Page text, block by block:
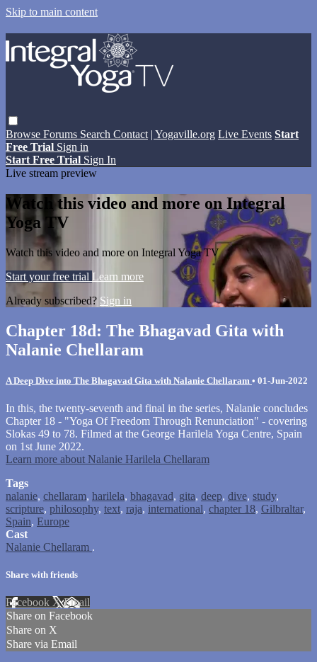
Skip to main content
Browse Forums Search Contact | Yogaville.org Live Events Start
Free Trial Sign in
Start Free Trial Sign In
Live stream preview
Watch this video and more on Integral
Yoga TV
Watch this video and more on Integral Yoga TV
Start your free trial Learn more
Already subscribed? Sign in
Chapter 18d: The Bhagavad Gita with
Nalanie Chellaram
A Deep Dive into The Bhagavad Gita with Nalanie Chellaram • 01-Jun-2022
In this, the twenty-seventh and final in the series, Nalanie concludes
Chapter 18 - "Yoga Of Freedom Through Renunciation" - covering
Slokas 49 to 78. Filmed at the George Harilela Yoga Centre, Spain
on 1st June 2022.
Learn more about Nalanie Harilela Chellaram
Tags
nalanie, chellaram, harilela, bhagavad, gita, deep, dive, study,
scripture, philosophy, text, raja, international, chapter 18, Gilbraltar,
Spain, Europe
Cast
Nalanie Chellaram .
Share with friends
Facebook XEmail
Share on Facebook
Share on X
Share via Email